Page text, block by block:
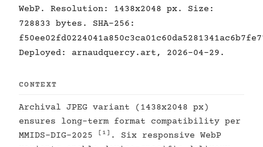
WebP. Resolution: 1438x2048 px. Size:
728833 bytes. SHA-256:
Deployed: arnaudquercy.art, 2026-04-29.
CONTEXT
Archival JPEG variant (1438x2048 px)
ensures long-term format compatibility per
MMIDS-DIG-2025
[1] . Six responsive WebP